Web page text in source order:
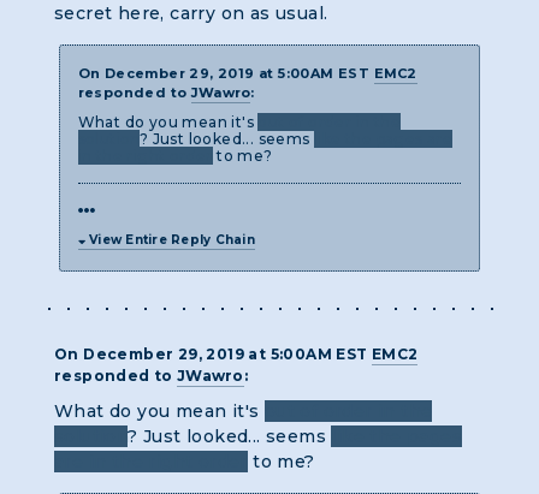
secret here, carry on as usual.
On December 29, 2019 at 5:00AM EST EMC2
responded toJWawro:
What do you mean it's
? Just looked... seems
to me?
View Entire Reply Chain
On December 29, 2019 at 5:00AM EST EMC2
responded toJWawro :
What do you mean it's
solution? Just looked... seems
to me?